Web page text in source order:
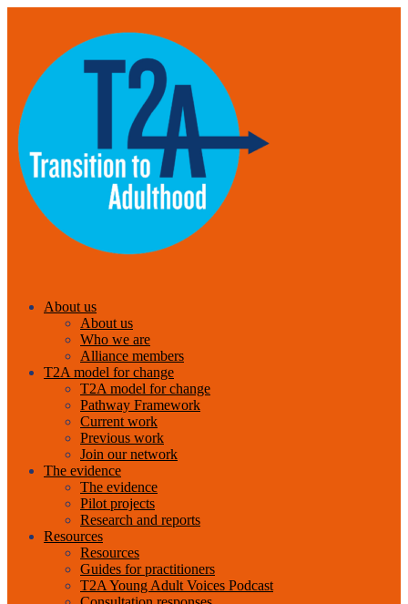
About us
About us
Who we are
Alliance members
T2A model for change
T2A model for change
Pathway Framework
Current work
Previous work
Join our network
The evidence
The evidence
Pilot projects
Research and reports
Resources
Resources
Guides for practitioners
T2A Young Adult Voices Podcast